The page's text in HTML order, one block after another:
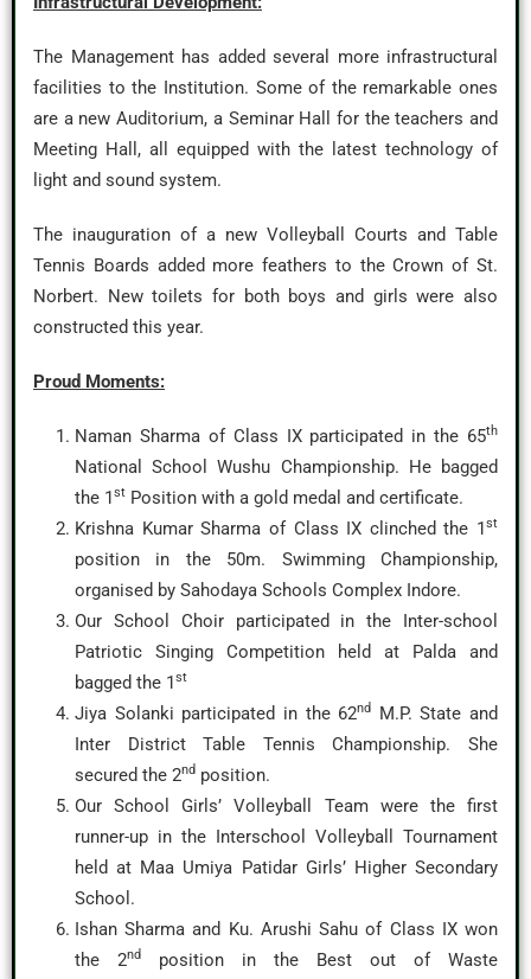
The Management has added several more infrastructural
facilities to the Institution. Some of the remarkable ones
are a new Auditorium, a Seminar Hall for the teachers and
Meeting Hall, all equipped with the latest technology of
light and sound system.
The inauguration of a new Volleyball Courts and Table
Tennis Boards added more feathers to the Crown of St.
Norbert. New toilets for both boys and girls were also
constructed this year.
Proud Moments:
Naman Sharma of Class IX participated in the 65th
National School Wushu Championship. He bagged
the 1st Position with a gold medal and certificate.
Krishna Kumar Sharma of Class IX clinched the 1st
position in the 50m. Swimming Championship,
organised by Sahodaya Schools Complex Indore.
Our School Choir participated in the Inter-school
Patriotic Singing Competition held at Palda and
bagged the 1st
Jiya Solanki participated in the 62nd
M.P. State and
Inter District Table Tennis Championship. She
secured the 2nd position.
Our School Girls’ Volleyball Team were the first
runner-up in the Interschool Volleyball Tournament
held at Maa Umiya Patidar Girls’ Higher Secondary
School.
Ishan Sharma and Ku. Arushi Sahu of Class IX won
the 2nd position in the Best out of Waste